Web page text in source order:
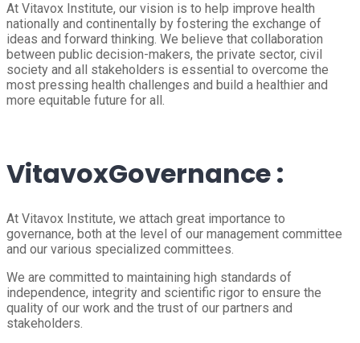
At Vitavox Institute, our vision is to help improve health
nationally and continentally by fostering the exchange of
ideas and forward thinking. We believe that collaboration
between public decision-makers, the private sector, civil
society and all stakeholders is essential to overcome the
most pressing health challenges and build a healthier and
more equitable future for all.
VitavoxGovernance :
At Vitavox Institute, we attach great importance to
governance, both at the level of our management committee
and our various specialized committees.
We are committed to maintaining high standards of
independence, integrity and scientific rigor to ensure the
quality of our work and the trust of our partners and
stakeholders.